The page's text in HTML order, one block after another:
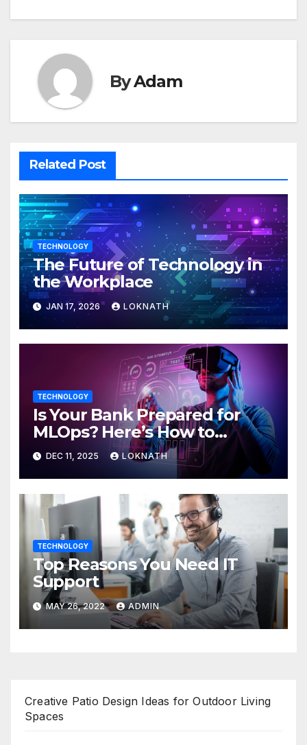
ByAdam
Related Post
TECHNOLOGY
The Future of Technology in
the Workplace
JAN 17, 2026 LOKNATH
TECHNOLOGY
Is Your Bank Prepared for
MLOps? Here’s How to
Discover
DEC 11, 2025 LOKNATH
TECHNOLOGY
Top Reasons You Need IT
Support
MAY 26, 2022 ADMIN
Creative Patio Design Ideas for Outdoor Living
Spaces